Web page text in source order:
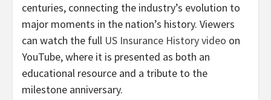
centuries, connecting the industry’s evolution to
major moments in the nation’s history. Viewers
can watch the full US Insurance History video on
YouTube, where it is presented as both an
educational resource and a tribute to the
milestone anniversary.